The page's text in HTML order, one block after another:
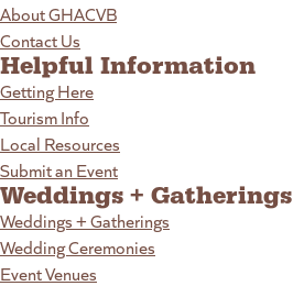
About GHACVB
Contact Us
Helpful Information
Getting Here
Tourism Info
Local Resources
Submit an Event
Weddings + Gatherings
Weddings + Gatherings
Wedding Ceremonies
Event Venues